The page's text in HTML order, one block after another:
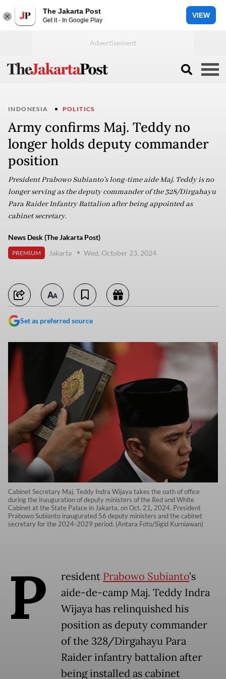
The Jakarta Post
Get it - In Google Play
VIEW
INDONESIA POLITICS
Army confirms Maj. Teddy no
longer holds deputy commander
position
President Prabowo Subianto's long-time aide Maj. Teddy is no
longer serving as the deputy commander of the 328/Dirgahayu
Para Raider Infantry Battalion after being appointed as
cabinet secretary.
News Desk (The Jakarta Post)
PREMIUM Jakarta Wed, October 23, 2024
Set as preferred source
Cabinet Secretary Maj. Teddy Indra Wijaya takes the oath of office
during the inauguration of deputy ministers of the Red and White
Cabinet at the State Palace in Jakarta, on Oct. 21, 2024. President
Prabowo Subianto inaugurated 56 deputy ministers and the cabinet
secretary for the 2024-2029 period. (Antara Foto/Sigid Kurniawan)
P resident Prabowo Subianto’s
aide-de-camp Maj. Teddy Indra
Wijaya has relinquished his
position as deputy commander
of the 328/Dirgahayu Para
Raider infantry battalion after
being installed as cabinet